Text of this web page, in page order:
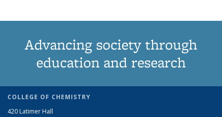
Advancing society through
education and research
COLLEGE OF CHEMISTRY
420 Latimer Hall